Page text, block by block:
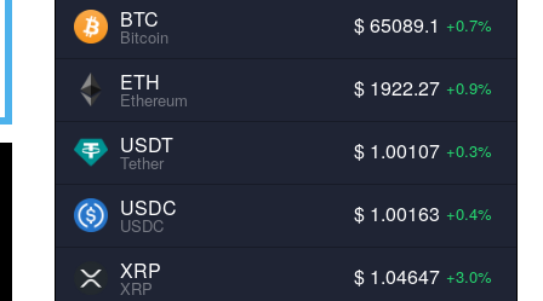
BTC
Bitcoin $ 65089.1 +0.7%
ETH
Ethereum $ 1922.27 +0.9%
USDT
Tether $ 1.00107 +0.3%
USDC
USDC $ 1.00163 +0.4%
XRP
XRP $ 1.04647 +3.0%